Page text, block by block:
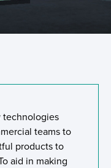
technologies
teams to
products to
aid in making